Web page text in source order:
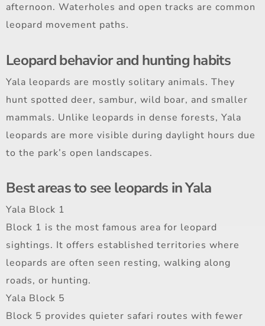
afternoon. Waterholes and open tracks are common
leopard movement paths.
Leopard behavior and hunting habits
Yala leopards are mostly solitary animals. They
hunt spotted deer, sambur, wild boar, and smaller
mammals. Unlike leopards in dense forests, Yala
leopards are more visible during daylight hours due
to the park’s open landscapes.
Best areas to see leopards in Yala
Yala Block 1
Block 1 is the most famous area for leopard
sightings. It offers established territories where
leopards are often seen resting, walking along
roads, or hunting.
Yala Block 5
Block 5 provides quieter safari routes with fewer